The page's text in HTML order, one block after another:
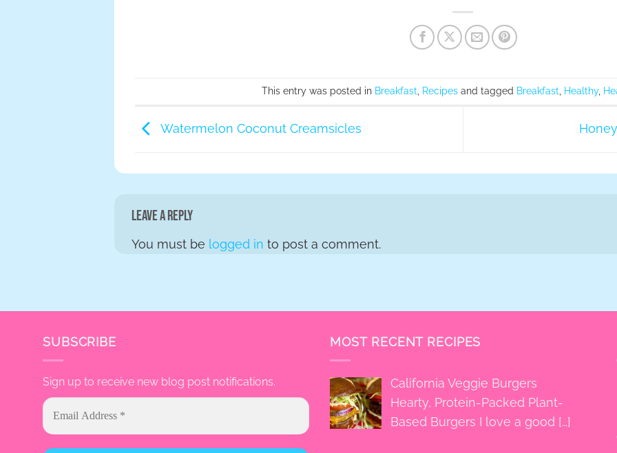
This entry was posted in Breakfast, Recipesand tagged Breakfast, Healthy,
Watermelon Coconut Creamsicles
Leave a Reply
You must be logged in to post a comment.
SUBSCRIBE
Sign up to receive new blog post notifications.
MOST RECENT RECIPES
California Veggie Burgers
Hearty, Protein-Packed Plant-
Based Burgers I love a good […]